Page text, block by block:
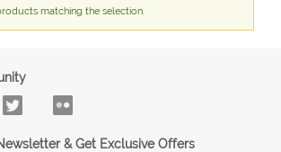
matching the selection.
& Get Exclusive Offers